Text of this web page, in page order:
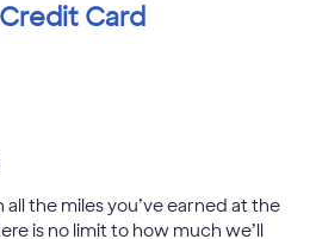
Card
the miles you’ve earned at the
is no limit to how much we’ll